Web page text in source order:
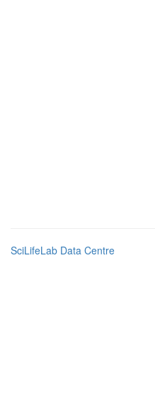
SciLifeLab Data Centre